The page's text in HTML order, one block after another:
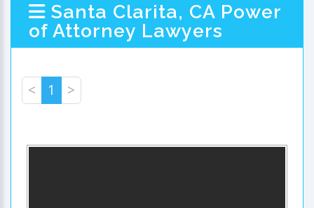
Santa Clarita, CA Power
of Attorney Lawyers
< 1 >